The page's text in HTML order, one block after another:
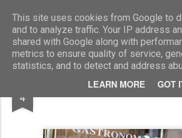
This site uses cookies from Google to
and to analyze traffic. Your IP address
shared with Google along with
metrics to ensure quality of service,
statistics, and to detect and address
LEARN MORE GOT
4 Cortina